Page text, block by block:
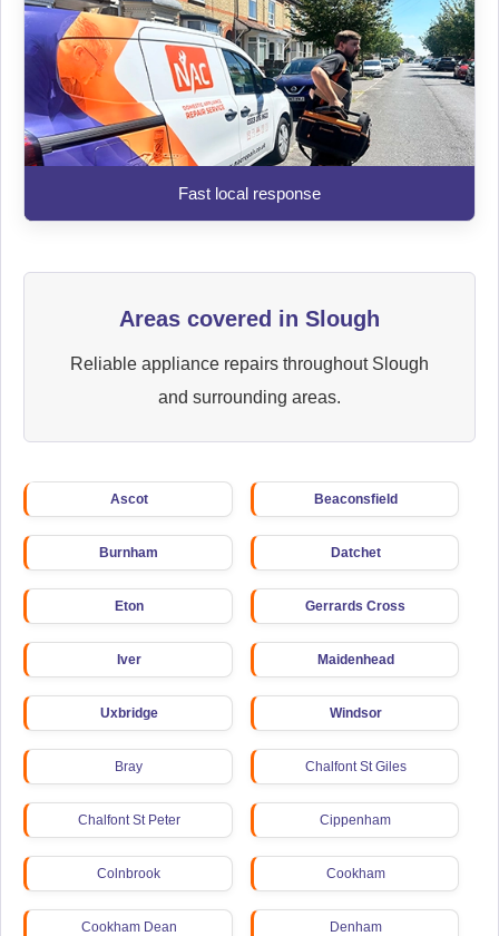
Fast local response
Areas covered in Slough
Reliable appliance repairs throughout Slough
and surrounding areas.
Ascot Beaconsfield
Burnham Datchet
Eton Gerrards Cross
Iver Maidenhead
Uxbridge Windsor
Bray Chalfont St Giles
Chalfont St Peter Cippenham
Colnbrook Cookham
Cookham Dean Denham